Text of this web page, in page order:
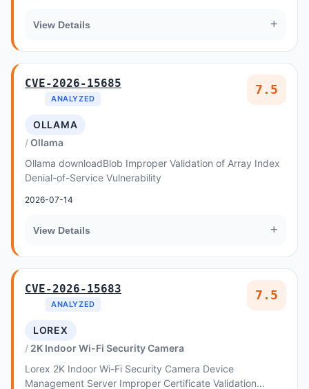
View Details +
CVE-2026-15685
ANALYZED
7.5
OLLAMA
Ollama
Ollama downloadBlob Improper Validation of Array Index
Denial-of-Service Vulnerability
2026-07-14
View Details +
CVE-2026-15683
ANALYZED
7.5
LOREX
2K Indoor Wi-Fi Security Camera
Lorex 2K Indoor Wi-Fi Security Camera Device
Management Server Improper Certificate Validation